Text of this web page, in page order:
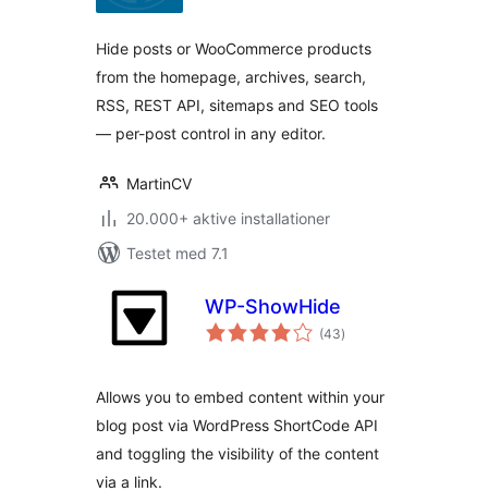
Hide posts or WooCommerce products
from the homepage, archives, search,
RSS, REST API, sitemaps and SEO tools
— per-post control in any editor.
MartinCV
20.000+ aktive installationer
Testet med 7.1
WP-ShowHide
(43totale
bedømmelser
)
Allows you to embed content within your
blog post via WordPress ShortCode API
and toggling the visibility of the content
via a link.